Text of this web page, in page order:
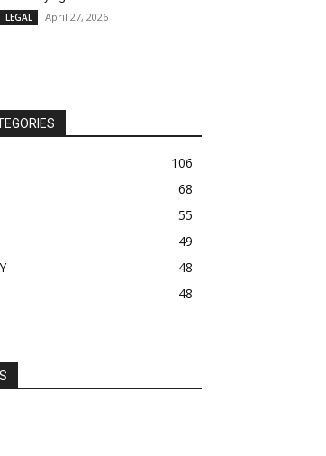
LEGAL April 27, 2026
106
68
55
49
48
48